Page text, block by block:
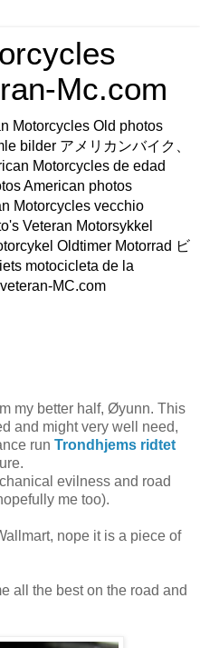
Mc.com
Motorcycles Old photos
bilder アメリカンバイク、
Motorcycles de edad
American photos
Motorcycles vecchio
Veteran Motorsykkel
Oldtimer Motorrad ビ
motocicleta de la
MC.com
my better half, Øyunn. This
and might very well need,
run Trondhjems ridtet
evilness and road
me too).
nope it is a piece of
all the best on the road and